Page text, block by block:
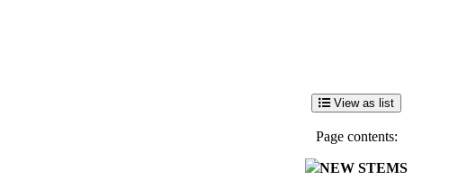
View as list
Page contents:
NEW STEMS